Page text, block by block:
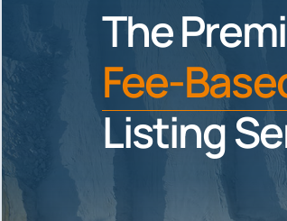
The
Fee-
Listing